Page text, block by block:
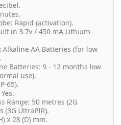
Rapid (activation).
in 3.7v / 450 mA Lithium
AA Batteries (for low
Batteries: 9 - 12 months low
use).
65).
Range: 50 metres (2G
(3G UltraPIR).
x 28 (D) mm.